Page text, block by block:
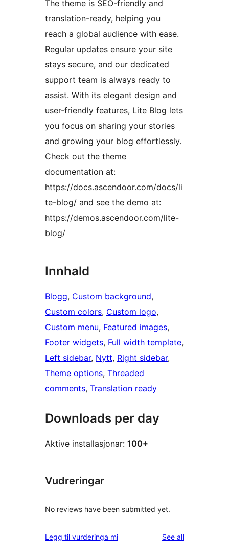
The theme is SEO-friendly and
translation-ready, helping you
reach a global audience with ease.
Regular updates ensure your site
stays secure, and our dedicated
support team is always ready to
assist. With its elegant design and
user-friendly features, Lite Blog lets
you focus on sharing your stories
and growing your blog effortlessly.
Check out the theme
documentation at:
https://docs.ascendoor.com/docs/li
te-blog/ and see the demo at:
https://demos.ascendoor.com/lite-
blog/
Innhald
Blogg, Custom background
Custom colors, Custom logo
Custom menu, Featured images
Footer widgets, Full width template
Left sidebar, Nytt, Right sidebar
Theme options, Threaded
comments, Translation ready
Downloads per day
Aktive installasjonar: 100+
Vudreringar
No reviews have been submitted yet.
Legg til vurderinga mi See allreviews